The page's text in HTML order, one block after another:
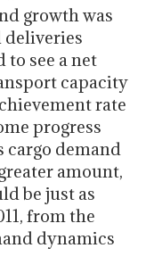
growth was
deliveries
to see a net
capacity
rate
progress
cargo demand
amount,
be just as
from the
dynamics